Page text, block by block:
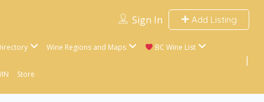
Sign In Add Listing
Wine Regions and Maps BC Wine List
Store